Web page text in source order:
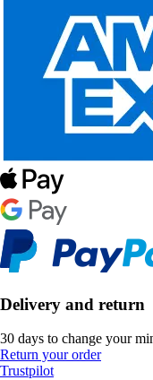
Delivery and return
30 days to change your
Return your order
Trustpilot